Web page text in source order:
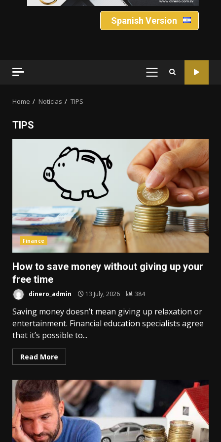
Spanish Version
PRIMARY
Home Noticias TIPS
TIPS
Finance
How to save money without giving up your
free time
dinero_admin 13 July, 2026 384
Saving money doesn’t mean giving up relaxation or
entertainment. Financial education specialists agree
that it’s possible to...
Read More